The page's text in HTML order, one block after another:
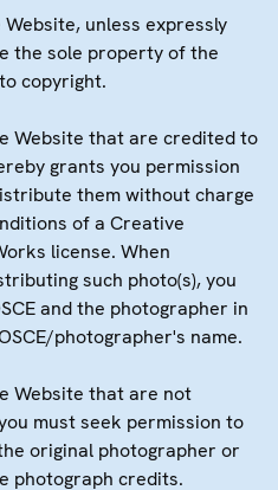
unless expressly
the sole property of the
copyright.
Website that are credited to
grants you permission
them without charge
of a Creative
license. When
such photo(s), you
and the photographer in
photographer's name.
Website that are not
must seek permission to
original photographer or
photograph credits.